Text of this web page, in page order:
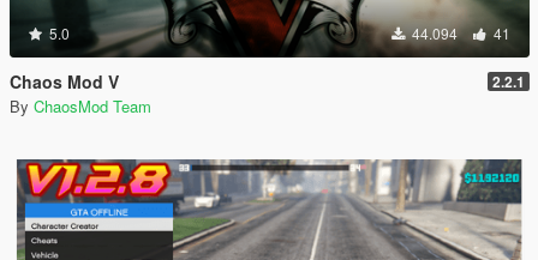
5.0 44.094 41
Chaos Mod V 2.2.1
By ChaosMod Team